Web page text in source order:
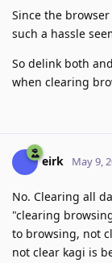
Since the
such a hassle
So delink both
when clearing
eirk May 9,
No. Clearing all
"clearing
to browsing, not
not clear kagi is